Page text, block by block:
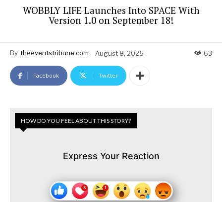
WOBBLY LIFE Launches Into SPACE With
Version 1.0 on September 18!
By theeventstribune.com August 8, 2025 63
Facebook Twitter
HOW DO YOU FEEL ABOUT THIS STORY?
Express Your Reaction